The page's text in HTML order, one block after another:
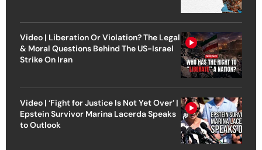
Video | Liberation Or Violation? The Legal
& Moral Questions Behind The US-Israel
Strike On Iran
Video | ‘Fight for Justice Is Not Yet Over’ |
Epstein Survivor Marina Lacerda Speaks
to Outlook